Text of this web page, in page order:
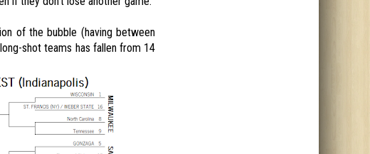
of the bubble (having between
shot teams has fallen from 14